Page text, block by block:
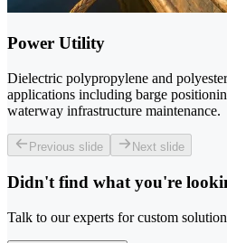
Power Utility
Dielectric polypropylene and
applications including barge
waterway infrastructure maintenance.
Previous slide Next slide
Didn't find what you're
Talk to our experts for custom